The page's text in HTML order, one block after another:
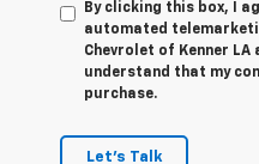
By clicking this box, I
automated
Chevrolet of Kenner LA
understand that my
purchase.
Let's Talk